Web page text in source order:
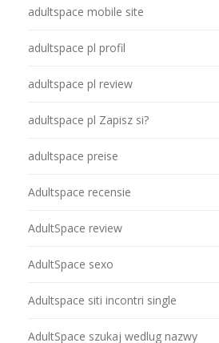
adultspace mobile site
adultspace pl profil
adultspace pl review
adultspace pl Zapisz si?
adultspace preise
Adultspace recensie
AdultSpace review
AdultSpace sexo
Adultspace siti incontri single
AdultSpace szukaj wedlug nazwy